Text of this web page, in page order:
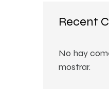
Recent
No hay
mostrar.